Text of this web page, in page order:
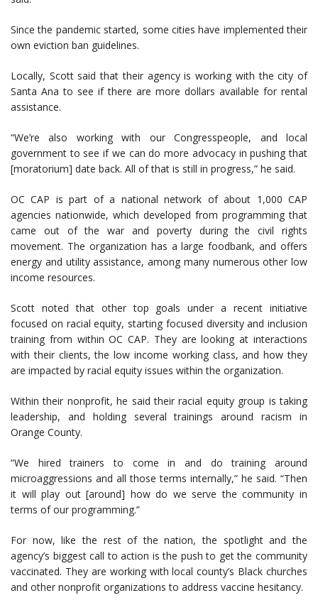
Since the pandemic started, some cities have implemented their
own eviction ban guidelines.
Locally, Scott said that their agency is working with the city of
Santa Ana to see if there are more dollars available for rental
assistance.
“We’re also working with our Congresspeople, and local
government to see if we can do more advocacy in pushing that
[moratorium] date back. All of that is still in progress,” he said.
OC CAP is part of a national network of about 1,000 CAP
agencies nationwide, which developed from programming that
came out of the war and poverty during the civil rights
movement. The organization has a large foodbank, and offers
energy and utility assistance, among many numerous other low
income resources.
Scott noted that other top goals under a recent initiative
focused on racial equity, starting focused diversity and inclusion
training from within OC CAP. They are looking at interactions
with their clients, the low income working class, and how they
are impacted by racial equity issues within the organization.
Within their nonprofit, he said their racial equity group is taking
leadership, and holding several trainings around racism in
Orange County.
“We hired trainers to come in and do training around
microaggressions and all those terms internally,” he said. “Then
it will play out [around] how do we serve the community in
terms of our programming.”
For now, like the rest of the nation, the spotlight and the
agency’s biggest call to action is the push to get the community
vaccinated. They are working with local county’s Black churches
and other nonprofit organizations to address vaccine hesitancy.